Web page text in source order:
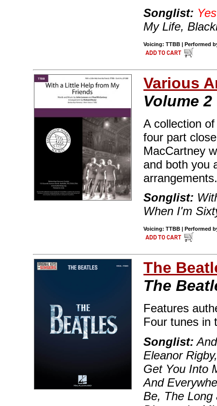
Songlist:
My Life,
Voicing: TTBB | Performed
Various
Volume 2
A collection
four part
MacCartney
and both you
Songlist:
When I'm
Voicing: TTBB | Performed
The
The
Features
Four tunes in
Songlist:
Eleanor
Get You Into
And
Be, The